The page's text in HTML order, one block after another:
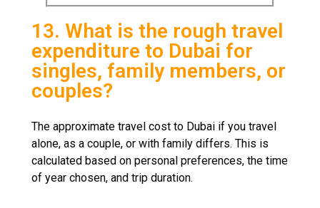
13. What is the rough travel
expenditure to Dubai for
singles, family members, or
couples?
The approximate travel cost to Dubai if you travel
alone, as a couple, or with family differs. This is
calculated based on personal preferences, the time
of year chosen, and trip duration.